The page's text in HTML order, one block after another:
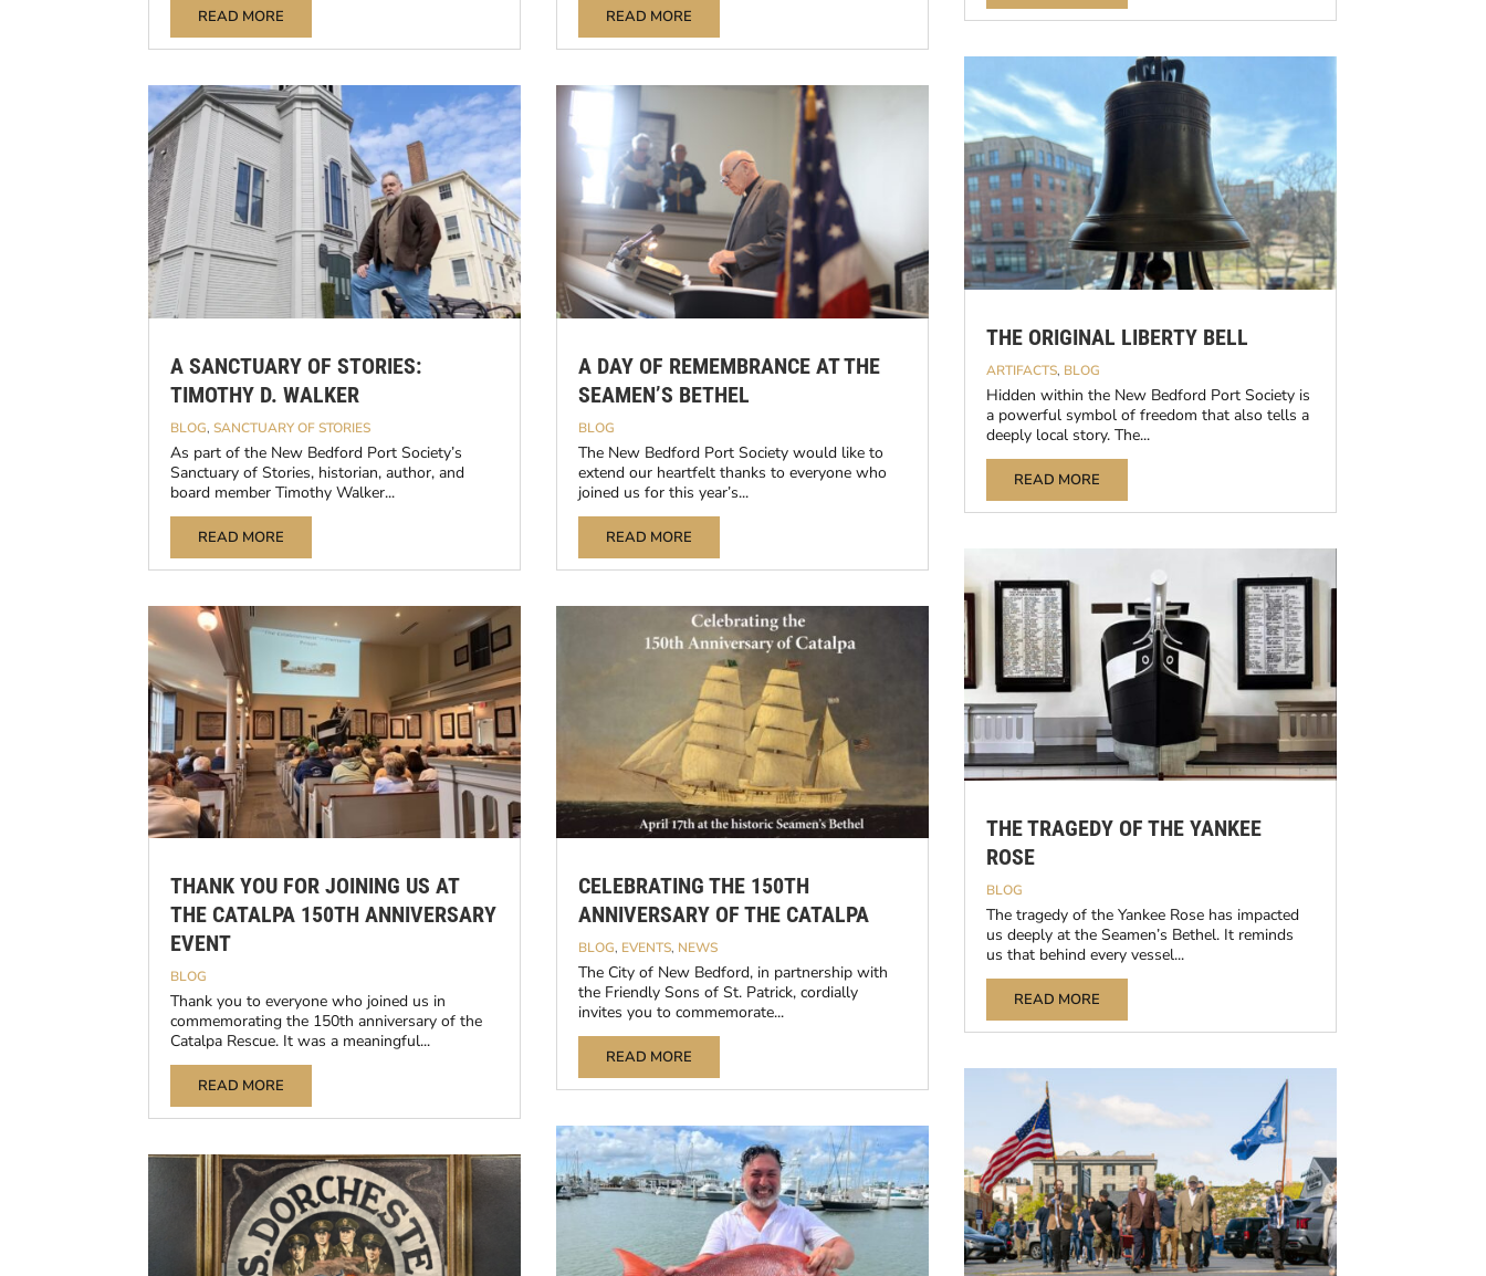
READ MORE
A SANCTUARY OF STORIES:
TIMOTHY D. WALKER
BLOG,SANCTUARY OF STORIES
As part of the New Bedford Port Society’s
Sanctuary of Stories, historian, author, and
board member Timothy Walker...
READ MORE
THANK YOU FOR JOINING US AT
THE CATALPA 150TH ANNIVERSARY
EVENT
BLOG
Thank you to everyone who joined us in
commemorating the 150th anniversary of the
Catalpa Rescue. It was a meaningful...
READ MORE
READ MORE
A DAY OF REMEMBRANCE AT THE
SEAMEN’S BETHEL
BLOG
The New Bedford Port Society would like to
extend our heartfelt thanks to everyone who
joined us for this year’s...
READ MORE
CELEBRATING THE 150TH
ANNIVERSARY OF THE CATALPA
BLOG, EVENTS, NEWS
The City of New Bedford, in partnership with
the Friendly Sons of St. Patrick, cordially
invites you to commemorate...
READ MORE
THE ORIGINAL LIBERTY BELL
ARTIFACTS, BLOG
Hidden within the New Bedford Port Society is
a powerful symbol of freedom that also tells a
deeply local story. The...
READ MORE
THE TRAGEDY OF THE YANKEE
ROSE
BLOG
The tragedy of the Yankee Rose has impacted
us deeply at the Seamen’s Bethel. It reminds
us that behind every vessel...
READ MORE